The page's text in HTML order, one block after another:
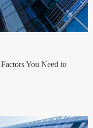
You Need to